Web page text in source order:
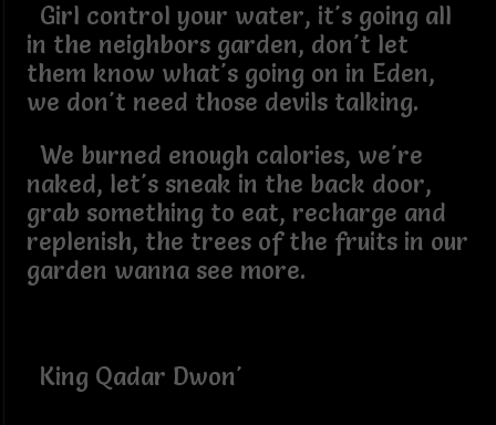
Girl control your water, it's going all
in the neighbors garden, don't let
them know what's going on in Eden,
we don't need those devils talking.
We burned enough calories, we're
naked, let's sneak in the back door,
grab something to eat, recharge and
replenish, the trees of the fruits in our
garden wanna see more.
King Qadar Dwon'